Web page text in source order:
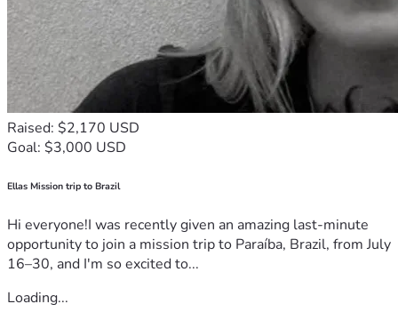
Raised: $2,170 USD
Goal: $3,000 USD
Ellas Mission trip to Brazil
Hi everyone!I was recently given an amazing last-minute
opportunity to join a mission trip to Paraíba, Brazil, from July
16–30, and I'm so excited to...
Loading...